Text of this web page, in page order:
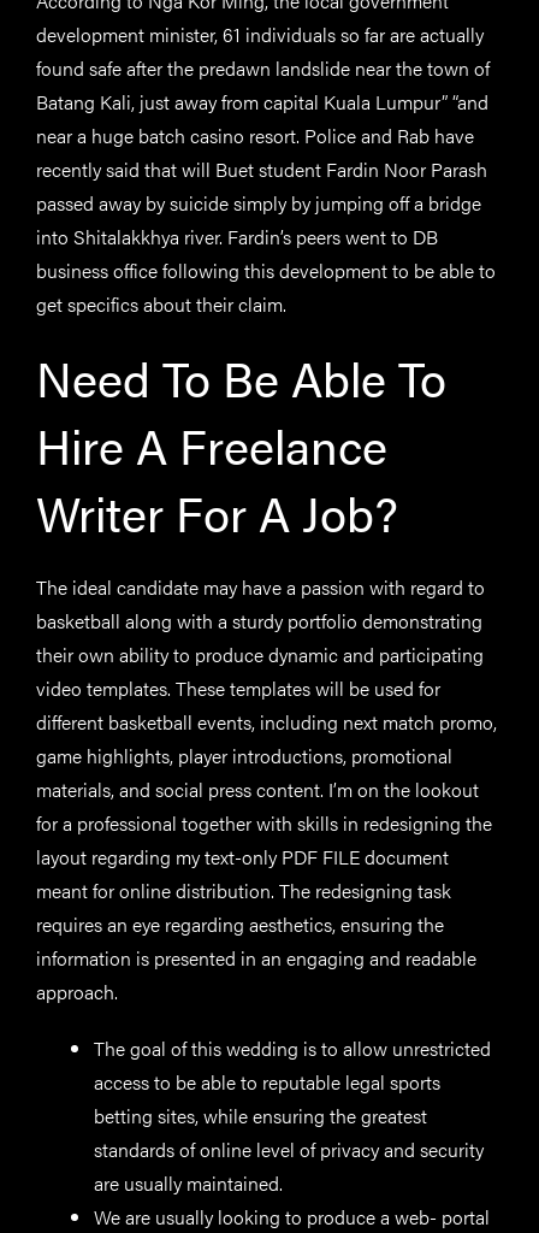
development minister, 61 individuals so far are actually
found safe after the predawn landslide near the town of
Batang Kali, just away from capital Kuala Lumpur” “and
near a huge batch casino resort. Police and Rab have
recently said that will Buet student Fardin Noor Parash
passed away by suicide simply by jumping off a bridge
into Shitalakkhya river. Fardin’s peers went to DB
business office following this development to be able to
get specifics about their claim.
Need To Be Able To
Hire A Freelance
Writer For A Job?
The ideal candidate may have a passion with regard to
basketball along with a sturdy portfolio demonstrating
their own ability to produce dynamic and participating
video templates. These templates will be used for
different basketball events, including next match promo,
game highlights, player introductions, promotional
materials, and social press content. I’m on the lookout
for a professional together with skills in redesigning the
layout regarding my text-only PDF FILE document
meant for online distribution. The redesigning task
requires an eye regarding aesthetics, ensuring the
information is presented in an engaging and readable
approach.
The goal of this wedding is to allow unrestricted
access to be able to reputable legal sports
betting sites, while ensuring the greatest
standards of online level of privacy and security
are usually maintained.
We are usually looking to produce a web- portal